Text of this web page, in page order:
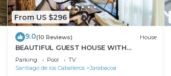
From US $296
9.0(10 Reviews) House
BEAUTIFUL GUEST HOUSE WITH
MAGNIFICENT PANORAMIC VIEWS
Parking Pool
TV
Santiago de los Caballeros
Jarabacoa